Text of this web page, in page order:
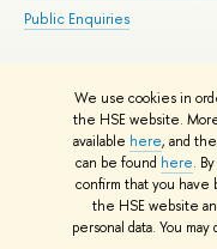
We use cookies in
the HSE website.
available here, and
can be found here.
confirm that you
the HSE website
personal data. You
Public Enquiries
© HSE University 1993–2026
HSE Sans and HSE Slab